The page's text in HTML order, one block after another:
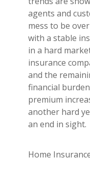
agents and
mess to be
with a stable
in a hard
insurance
and the
financial
premium
another hard
an end in sight.
Home
Builder's Risk
See All